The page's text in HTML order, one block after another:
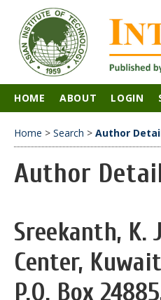
HOME ABOUT LOGIN
Home > Search > Author
Author
Sreekanth, K.
Center,
P.O. Box